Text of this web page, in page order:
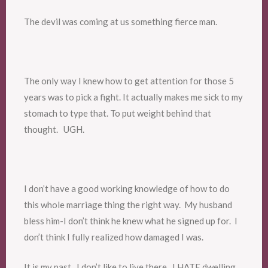
The devil was coming at us something fierce man.
The only way I knew how to get attention for those 5
years was to pick a fight. It actually makes me sick to my
stomach to type that. To put weight behind that
thought. UGH.
I don’t have a good working knowledge of how to do
this whole marriage thing the right way. My husband
bless him-I don’t think he knew what he signed up for. I
don’t think I fully realized how damaged I was.